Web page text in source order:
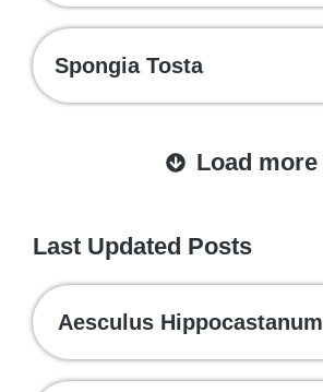
Spongia Tosta
Load more
Last Updated Posts
Aesculus Hippocastanum